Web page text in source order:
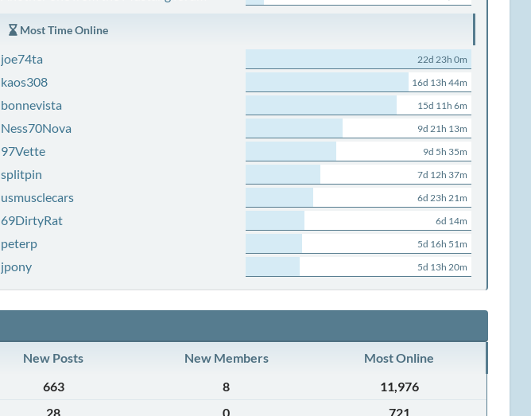
Most Time Online
joe74ta 22d 23h 0m
kaos308 16d 13h 44m
bonnevista 15d 11h 6m
Ness70Nova 9d 21h 13m
97Vette 9d 5h 35m
splitpin 7d 12h 37m
usmusclecars 6d 23h 21m
69DirtyRat 6d 14m
peterp 5d 16h 51m
jpony 5d 13h 20m
New Posts New Members
Most Online
663 8
11,976
28 0
721